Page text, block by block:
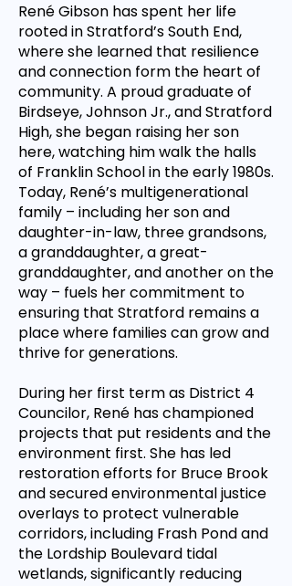
René Gibson has spent her life
rooted in Stratford’s South End,
where she learned that resilience
and connection form the heart of
community. A proud graduate of
Birdseye, Johnson Jr., and Stratford
High, she began raising her son
here, watching him walk the halls
of Franklin School in the early 1980s.
Today, René’s multigenerational
family – including her son and
daughter-in-law, three grandsons,
a granddaughter, a great-
granddaughter, and another on the
way – fuels her commitment to
ensuring that Stratford remains a
place where families can grow and
thrive for generations.
During her first term as District 4
Councilor, René has championed
projects that put residents and the
environment first. She has led
restoration efforts for Bruce Brook
and secured environmental justice
overlays to protect vulnerable
corridors, including Frash Pond and
the Lordship Boulevard tidal
wetlands, significantly reducing